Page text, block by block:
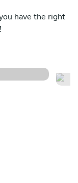
have the right